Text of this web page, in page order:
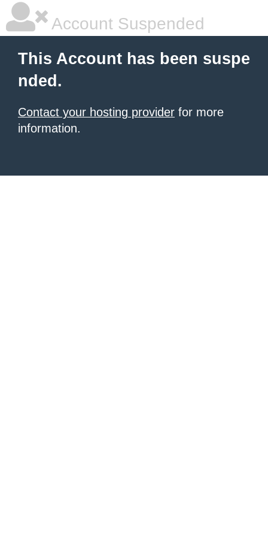
Account Suspended
This Account has been suspe
nded.
Contact your hosting provider for more
information.